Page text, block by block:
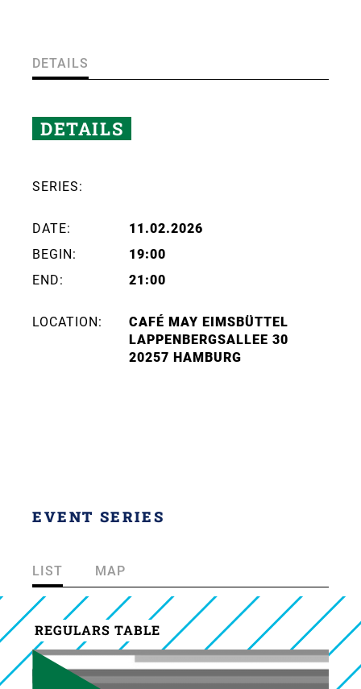
DETAILS
DETAILS
SERIES:
DATE:
11.02.2026
BEGIN:
19:00
END:
21:00
LOCATION:
CAFÉ MAY EIMSBÜTTEL
LAPPENBERGSALLEE 30
20257 HAMBURG
EVENT SERIES
LIST MAP
REGULARS TABLE